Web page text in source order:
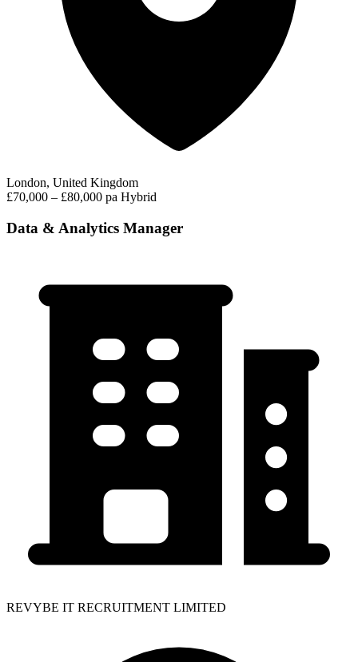
London, United Kingdom
£70,000 – £80,000 pa Hybrid
Data & Analytics Manager
REVYBE IT RECRUITMENT LIMITED